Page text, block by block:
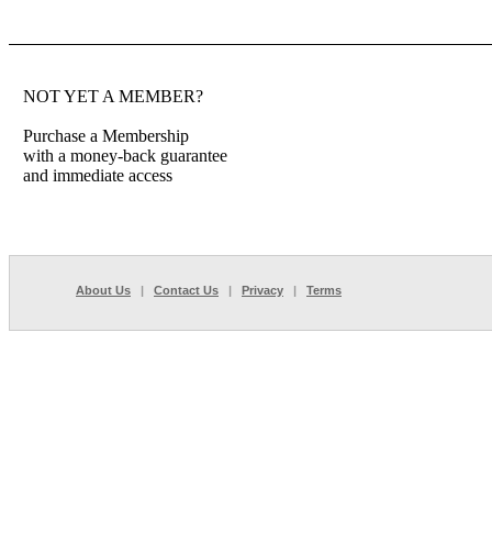
NOT YET A MEMBER?
Purchase a Membership
with a money-back guarantee
and immediate access
About Us | Contact Us | Privacy | Terms